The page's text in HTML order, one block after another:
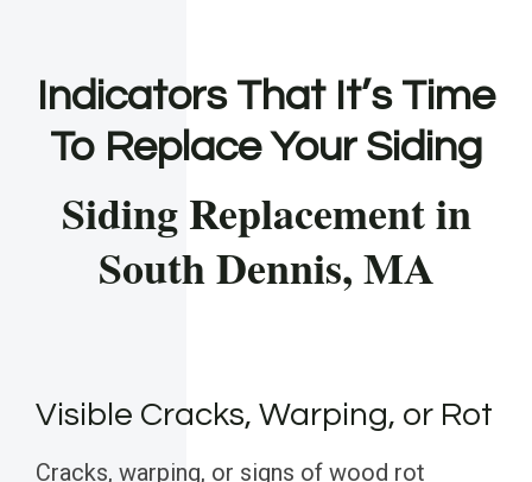
Indicators That It’s Time
To Replace Your Siding
Siding Replacement in
South Dennis, MA
Visible Cracks, Warping, or Rot
Cracks, warping, or signs of wood rot